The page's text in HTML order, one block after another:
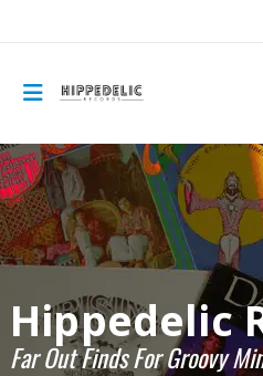
Hippedelic
Far Out Finds For Groovy